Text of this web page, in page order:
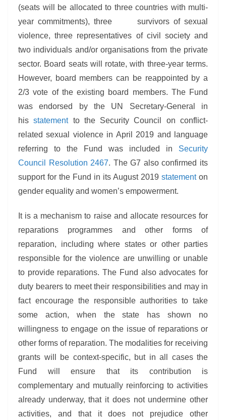
(seats will be allocated to three countries with multi-
year commitments), three survivors of sexual
violence, three representatives of civil society and
two individuals and/or organisations from the private
sector. Board seats will rotate, with three-year terms.
However, board members can be reappointed by a
2/3 vote of the existing board members. The Fund
was endorsed by the UN Secretary-General in
hisstatementto the Security Council on conflict-
related sexual violence in April 2019 and language
referring to the Fund was included in Security
Council Resolution 2467. The G7 also confirmed its
support for the Fund in its August 2019 statementon
gender equality and women’s empowerment.
It is a mechanism to raise and allocate resources for
reparations programmes and other forms of
reparation, including where states or other parties
responsible for the violence are unwilling or unable
to provide reparations. The Fund also advocates for
duty bearers to meet their responsibilities and may in
fact encourage the responsible authorities to take
some action, when the state has shown no
willingness to engage on the issue of reparations or
other forms of reparation. The modalities for receiving
grants will be context-specific, but in all cases the
Fund will ensure that its contribution is
complementary and mutually reinforcing to activities
already underway, that it does not undermine other
activities, and that it does not prejudice other